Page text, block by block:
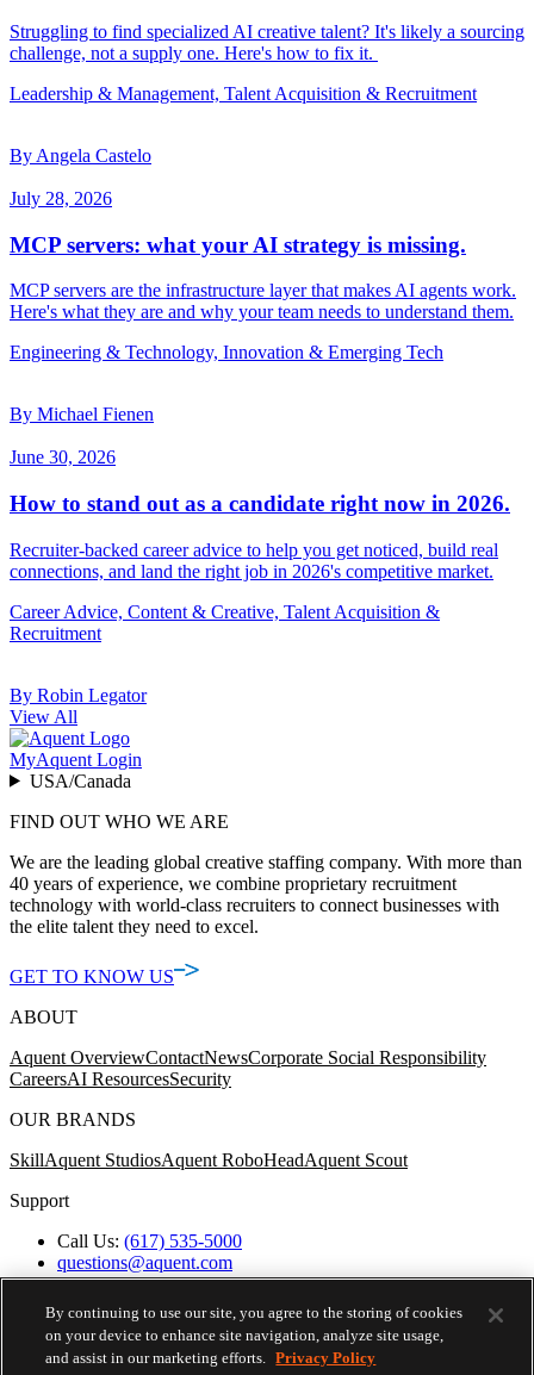
Struggling to find specialized AI creative talent? It's likely a sourcing
challenge, not a supply one. Here's how to fix it.
Leadership & Management, Talent Acquisition & Recruitment
By Angela Castelo
July 28, 2026
MCP servers: what your AI strategy is missing.
MCP servers are the infrastructure layer that makes AI agents work.
Here's what they are and why your team needs to understand them.
Engineering & Technology, Innovation & Emerging Tech
By Michael Fienen
June 30, 2026
How to stand out as a candidate right now in 2026.
Recruiter-backed career advice to help you get noticed, build real
connections, and land the right job in 2026's competitive market.
Career Advice, Content & Creative, Talent Acquisition &
Recruitment
By Robin Legator
View All
MyAquent Login
USA/Canada
FIND OUT WHO WE ARE
We are the leading global creative staffing company. With more than
40 years of experience, we combine proprietary recruitment
technology with world-class recruiters to connect businesses with
the elite talent they need to excel.
GET TO KNOW US
ABOUT
Aquent OverviewContactNewsCorporate Social Responsibility
CareersAI ResourcesSecurity
OUR BRANDS
SkillAquent StudiosAquent RoboHeadAquent Scout
Support
Call Us: (617) 535-5000
questions@aquent.com
Applicant Accommodation Support
Protect Yourself from Job Scams
Worker's Compensation
Privacy Policy
Employment Verification
By continuing to use our site, you agree to the storing of cookies
on your device to enhance site navigation, analyze site usage,
and assist in our marketing efforts. Privacy Policy